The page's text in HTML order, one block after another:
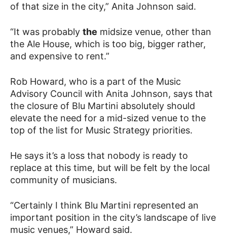
of that size in the city,” Anita Johnson said.
“It was probably the midsize venue, other than
the Ale House, which is too big, bigger rather,
and expensive to rent.”
Rob Howard, who is a part of the Music
Advisory Council with Anita Johnson, says that
the closure of Blu Martini absolutely should
elevate the need for a mid-sized venue to the
top of the list for Music Strategy priorities.
He says it’s a loss that nobody is ready to
replace at this time, but will be felt by the local
community of musicians.
“Certainly I think Blu Martini represented an
important position in the city’s landscape of live
music venues,” Howard said.